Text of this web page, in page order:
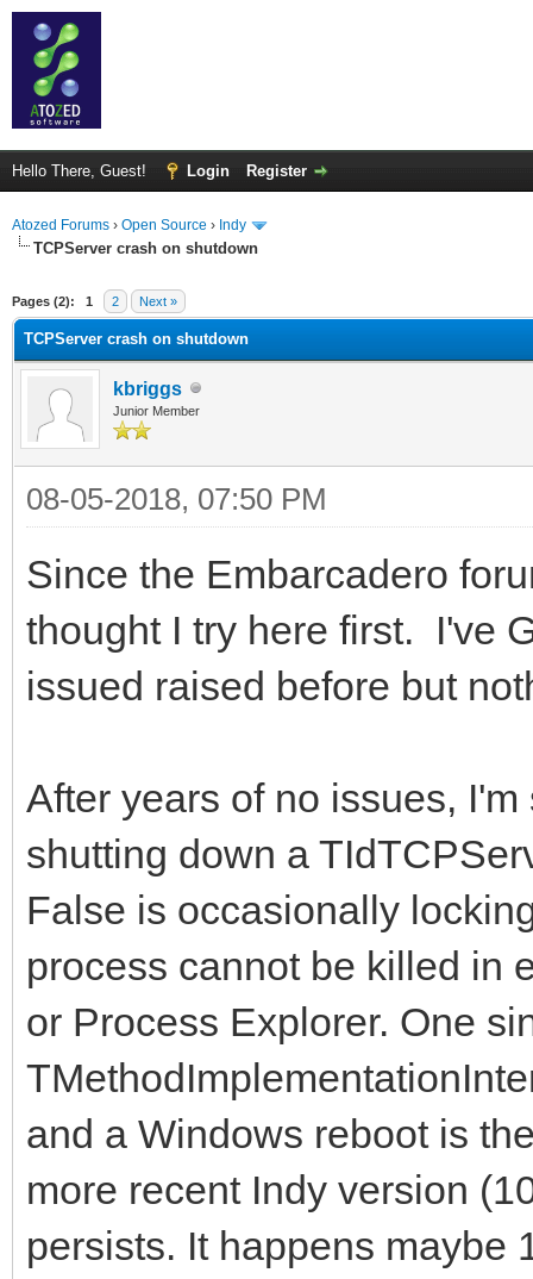
Hello There, Guest! Login Register
Atozed Forums › Open Source › Indy
TCPServer crash on shutdown
Pages (2): 1 2 Next »
TCPServer crash on shutdown
kbriggs
Junior Member
08-05-2018, 07:50 PM
Since the Embarcadero
thought I try here first. I've
issued raised before but
After years of no issues,
shutting down a
False is occasionally
process cannot be killed in
or Process Explorer. One
and a Windows reboot is
more recent Indy version
persists. It happens maybe